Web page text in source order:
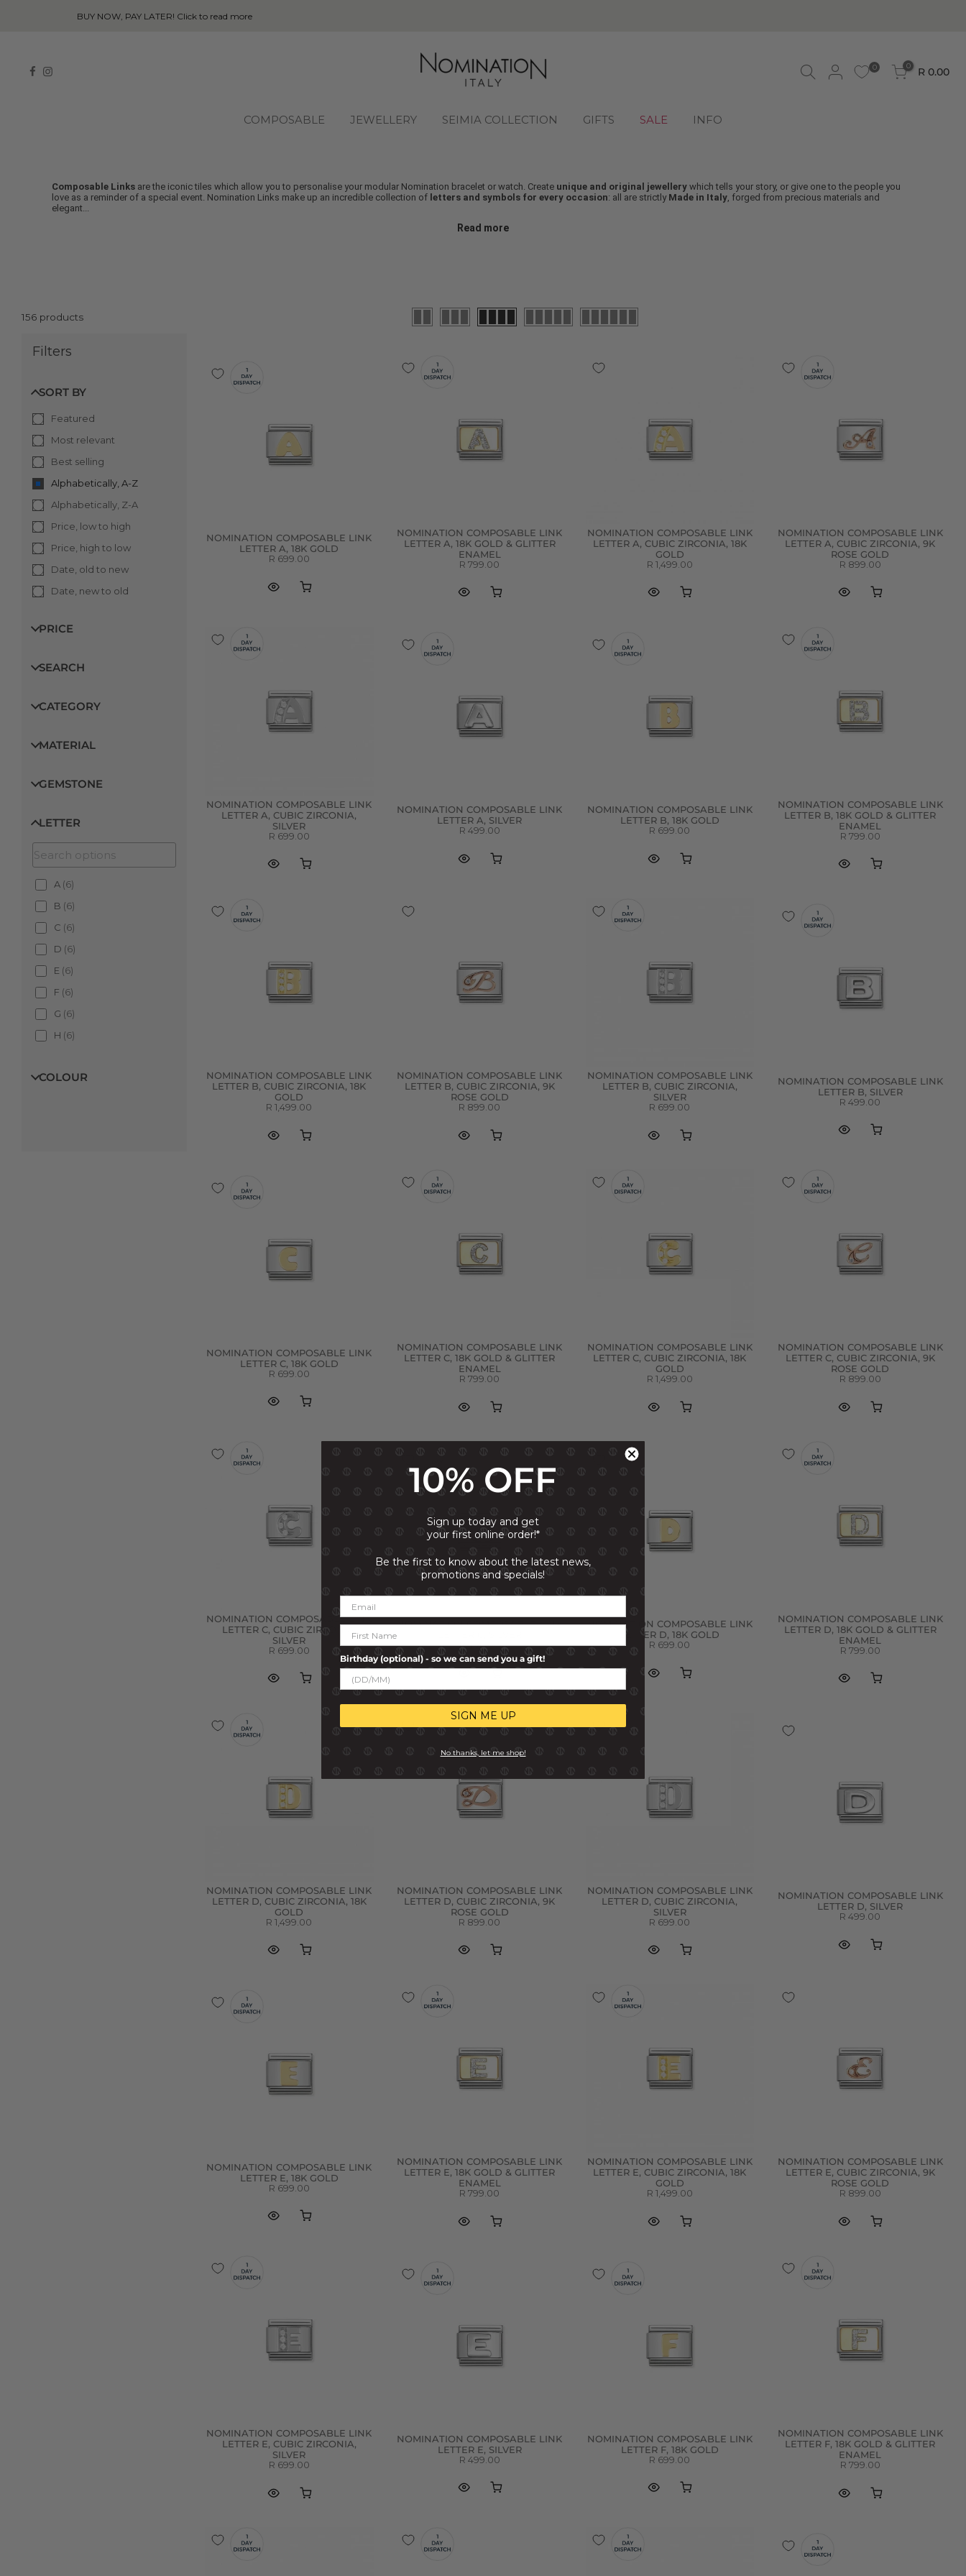
0 0
R 0.00
COMPOSABLE JEWELLERY SEIMIA COLLECTION GIFTS SALE INFO
Composable Links are the iconic tiles which allow you to personalise your modular Nomination bracelet or watch. Create unique and original jewellery which tells your story, or give one to the people you
love as a reminder of a special event. Nomination Links make up an incredible collection of letters and symbols for every occasion: all are strictly Made in Italy, forged from precious materials and
elegant...
Read more
156 products
Filters
SORT BY
Featured
Most relevant
Best selling
Alphabetically, A-Z
Alphabetically, Z-A
Price, low to high
Price, high to low
Date, old to new
Date, new to old
PRICE
SEARCH
CATEGORY
MATERIAL
GEMSTONE
LETTER
A (6)
B (6)
C (6)
D (6)
E (6)
F (6)
G (6)
H (6)
J(6)
COLOUR
NOMINATION COMPOSABLE LINK
LETTER A, 18K GOLD
R 699.00
NOMINATION COMPOSABLE LINK
LETTER A, 18K GOLD & GLITTER
ENAMEL
R 799.00
NOMINATION COMPOSABLE LINK
LETTER A, CUBIC ZIRCONIA, 18K
GOLD
R 1,499.00
NOMINATION COMPOSABLE LINK
LETTER A, CUBIC ZIRCONIA, 9K
ROSE GOLD
R 899.00
NOMINATION COMPOSABLE LINK
LETTER A, CUBIC ZIRCONIA,
SILVER
R 699.00
NOMINATION COMPOSABLE LINK
LETTER A, SILVER
R 499.00
NOMINATION COMPOSABLE LINK
LETTER B, 18K GOLD
R 699.00
NOMINATION COMPOSABLE LINK
LETTER B, 18K GOLD & GLITTER
ENAMEL
R 799.00
NOMINATION COMPOSABLE LINK
LETTER B, CUBIC ZIRCONIA, 18K
GOLD
R 1,499.00
NOMINATION COMPOSABLE LINK
LETTER B, CUBIC ZIRCONIA, 9K
ROSE GOLD
R 899.00
NOMINATION COMPOSABLE LINK
LETTER B, CUBIC ZIRCONIA,
SILVER
R 699.00
NOMINATION COMPOSABLE LINK
LETTER B, SILVER
R 499.00
NOMINATION COMPOSABLE LINK
LETTER C, 18K GOLD
R 699.00
NOMINATION COMPOSABLE LINK
LETTER C, 18K GOLD & GLITTER
ENAMEL
R 799.00
NOMINATION COMPOSABLE LINK
LETTER C, CUBIC ZIRCONIA, 18K
GOLD
R 1,499.00
NOMINATION COMPOSABLE LINK
LETTER C, CUBIC ZIRCONIA, 9K
ROSE GOLD
R 899.00
NOMINATION COMPOSABLE LINK
LETTER C, CUBIC ZIRCONIA,
SILVER
R 699.00
NOMINATION COMPOSABLE LINK
R 499.00
NOMINATION COMPOSABLE LINK
LETTER D, 18K GOLD
R 699.00
NOMINATION COMPOSABLE LINK
LETTER D, 18K GOLD & GLITTER
ENAMEL
R 799.00
NOMINATION COMPOSABLE LINK
LETTER D, CUBIC ZIRCONIA, 18K
GOLD
R 1,499.00
NOMINATION COMPOSABLE LINK
LETTER D, CUBIC ZIRCONIA, 9K
ROSE GOLD
R 899.00
NOMINATION COMPOSABLE LINK
LETTER D, CUBIC ZIRCONIA,
SILVER
R 699.00
NOMINATION COMPOSABLE LINK
LETTER D, SILVER
R 499.00
NOMINATION COMPOSABLE LINK
LETTER E, 18K GOLD
R 699.00
NOMINATION COMPOSABLE LINK
LETTER E, 18K GOLD & GLITTER
ENAMEL
R 799.00
NOMINATION COMPOSABLE LINK
LETTER E, CUBIC ZIRCONIA, 18K
GOLD
R 1,499.00
NOMINATION COMPOSABLE LINK
LETTER E, CUBIC ZIRCONIA, 9K
ROSE GOLD
R 899.00
NOMINATION COMPOSABLE LINK
LETTER E, CUBIC ZIRCONIA,
SILVER
R 699.00
NOMINATION COMPOSABLE LINK
LETTER E, SILVER
R 499.00
NOMINATION COMPOSABLE LINK
LETTER F, 18K GOLD
R 699.00
NOMINATION COMPOSABLE LINK
LETTER F, 18K GOLD & GLITTER
ENAMEL
R 799.00
10% OFF
Sign up today and get
your first online order!*
Be the first to know about the latest news,
promotions and specials!
Birthday (optional) - so we can send you a gift!
SIGN ME UP
No thanks, let me shop!